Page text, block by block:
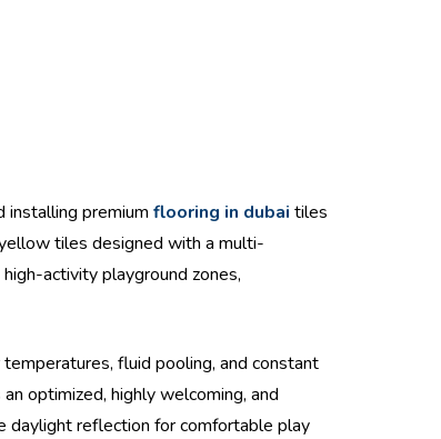
installing premium flooring in dubai tiles
tiles designed with a multi-
activity playground zones,
fluid pooling, and constant
optimized, highly welcoming, and
daylight reflection for comfortable play